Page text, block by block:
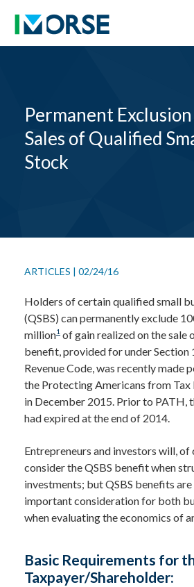
Permanent
Sales of Qualified
Stock
ARTICLES | 02/24/16
Holders of certain qualified small
(QSBS) can permanently exclude
million1 of gain realized on the sale
benefit, provided for under Section
Revenue Code, was recently made
the Protecting Americans from
in December 2015. Prior to PATH,
had expired at the end of 2014.
Entrepreneurs and investors will, of
consider the QSBS benefit when
investments; but QSBS benefits are
important consideration for both
when evaluating the economics of
Basic Requirements for
Taxpayer/Shareholder: